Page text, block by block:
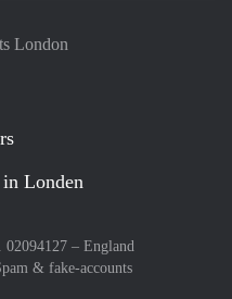
London
Londen
– England
& fake-accounts